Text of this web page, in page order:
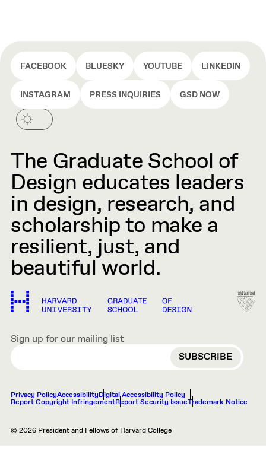
FACEBOOK BLUESKY YOUTUBE LINKEDIN
INSTAGRAM PRESS INQUIRIES GSD NOW
The Graduate School of
Design educates leaders
in design, research, and
scholarship to make a
resilient, just, and
beautiful world.
Sign up for our mailing list
EMAIL
Privacy PolicyAccessibilityDigital Accessibility Policy
Report Copyright InfringementReport Security IssueTrademark Notice
© 2026 President and Fellows of Harvard College